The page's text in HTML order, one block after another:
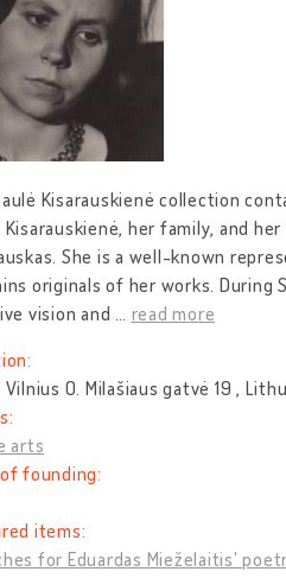
Kisarauskienė collection
Kisarauskienė, her family, and
She is a well-known
originals of her works. During
vision and … read more
Vilnius O. Milašiaus gatvė 19 ,
arts
founding:
items:
for Eduardas Mieželaitis'